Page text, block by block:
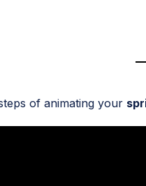
of animating your